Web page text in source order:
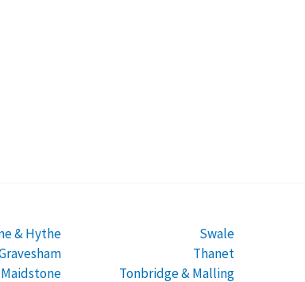
& Hythe
Maidstone
Swale
Thanet
Tonbridge & Malling